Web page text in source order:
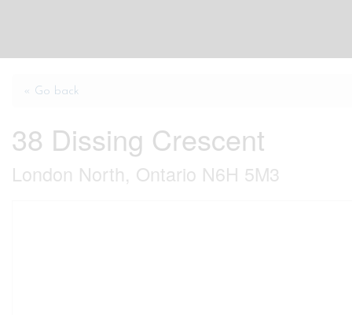
« Go back
38 Dissing Crescent
London North, Ontario N6H 5M3